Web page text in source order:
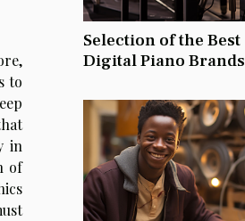
to
in
of
Selection of the Best
Digital Piano Brands